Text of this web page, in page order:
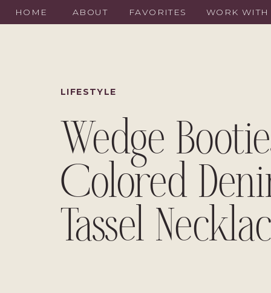
HOME ABOUT WORK
FAVORITES
LIFESTYLE
Wedge
Colored
Tassel